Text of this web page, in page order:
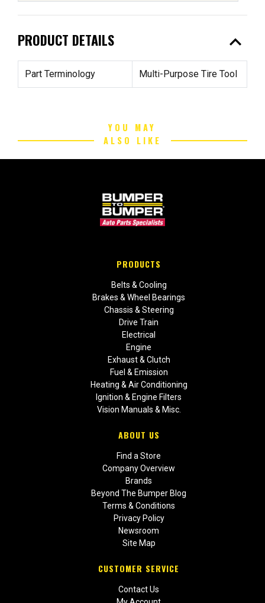
PRODUCT DETAILS expand_less
Part Terminology Multi-Purpose Tire Tool
YOU MAY
ALSO LIKE
PRODUCTS
Belts & Cooling
Brakes & Wheel Bearings
Chassis & Steering
Drive Train
Electrical
Engine
Exhaust & Clutch
Fuel & Emission
Heating & Air Conditioning
Ignition & Engine Filters
Vision Manuals & Misc.
ABOUT US
Find a Store
Company Overview
Brands
Beyond The Bumper Blog
Terms & Conditions
Privacy Policy
Newsroom
Site Map
CUSTOMER SERVICE
Contact Us